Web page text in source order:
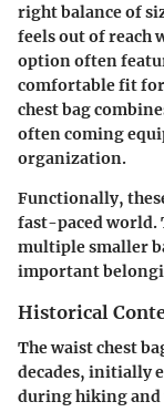
right balance of
feels out of reach
option often
comfortable fit for
chest bag
often coming
organization.
Functionally,
fast-paced world.
multiple smaller
important
Historical
The waist chest
decades, initially
during hiking and